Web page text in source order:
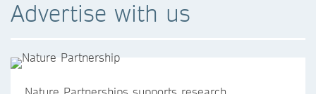
Advertise with us